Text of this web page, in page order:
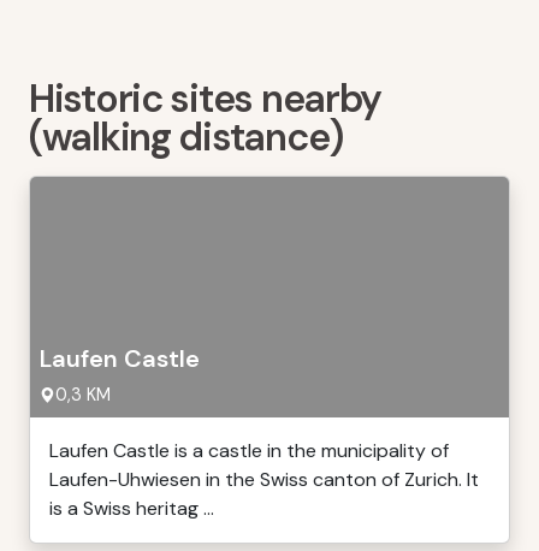
Historic sites nearby
(walking distance)
Laufen Castle
0,3 KM
Laufen Castle is a castle in the municipality of
Laufen-Uhwiesen in the Swiss canton of Zurich. It
is a Swiss heritag ...